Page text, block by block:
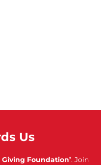
Us
Giving Foundation’. Join